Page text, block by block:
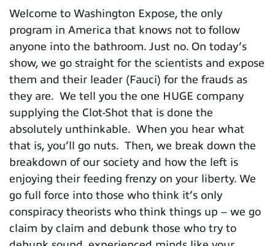
Welcome to Washington Expose, the only
program in America that knows not to follow
anyone into the bathroom. Just no. On today’s
show, we go straight for the scientists and expose
them and their leader (Fauci) for the frauds as
they are. We tell you the one HUGE company
supplying the Clot-Shot that is done the
absolutely unthinkable. When you hear what
that is, you’ll go nuts. Then, we break down the
breakdown of our society and how the left is
enjoying their feeding frenzy on your liberty. We
go full force into those who think it’s only
conspiracy theorists who think things up – we go
claim by claim and debunk those who try to